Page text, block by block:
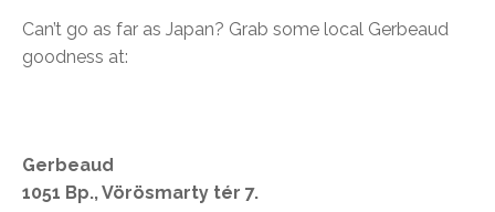
Can’t go as far as Japan? Grab some local Gerbeaud
goodness at:
Gerbeaud
1051 Bp., Vörösmarty tér 7.